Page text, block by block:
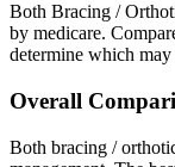
Both Bracing /
by medicare.
determine which
Overall
Both bracing /